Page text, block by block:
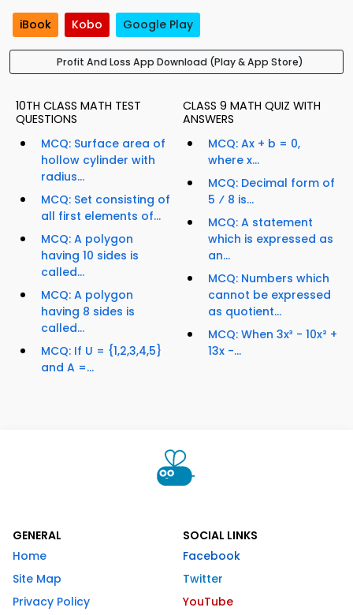
iBook Kobo Google Play
Profit And Loss App Download (Play & App Store)
10TH CLASS MATH TEST
QUESTIONS
MCQ: Surface area of
hollow cylinder with
radius...
MCQ: Set consisting of
all first elements of...
MCQ: A polygon
having 10 sides is
called...
MCQ: A polygon
having 8 sides is
called...
MCQ: If U = {1,2,3,4,5}
and A =...
CLASS 9 MATH QUIZ WITH
ANSWERS
MCQ: Ax + b = 0,
where x...
MCQ: Decimal form of
5 ⁄ 8 is...
MCQ: A statement
which is expressed as
an...
MCQ: Numbers which
cannot be expressed
as quotient...
MCQ: When 3x³ - 10x² +
13x -...
GENERAL
Home
Site Map
Privacy Policy
SOCIAL LINKS
Facebook
Twitter
YouTube